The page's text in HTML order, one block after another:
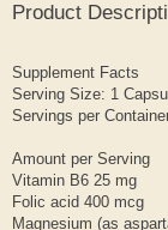
Product
Supplement Facts
Serving Size: 1
Servings per
Amount per Serving
Vitamin B6 25 mg
Folic acid 400 mcg
Magnesium (as